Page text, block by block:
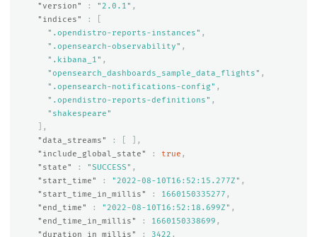
"version"
: "2.0.1" ,
"indices"
:
".opendistro-reports-instances" ,
".opensearch-observability" ,
".kibana_1" ,
"opensearch_dashboards_sample_data_flights" ,
".opensearch-notifications-config" ,
".opendistro-reports-definitions" ,
"shakespeare"
],
"data_streams"
:
],
"include_global_state"
: true ,
"state"
: "SUCCESS" ,
"start_time"
: "2022-08-10T16:52:15.277Z" ,
"start_time_in_millis"
: 1660150335277 ,
"end_time"
: "2022-08-10T16:52:18.699Z" ,
"end_time_in_millis"
: 1660150338699 ,
"duration_in_millis"
: 3422 ,